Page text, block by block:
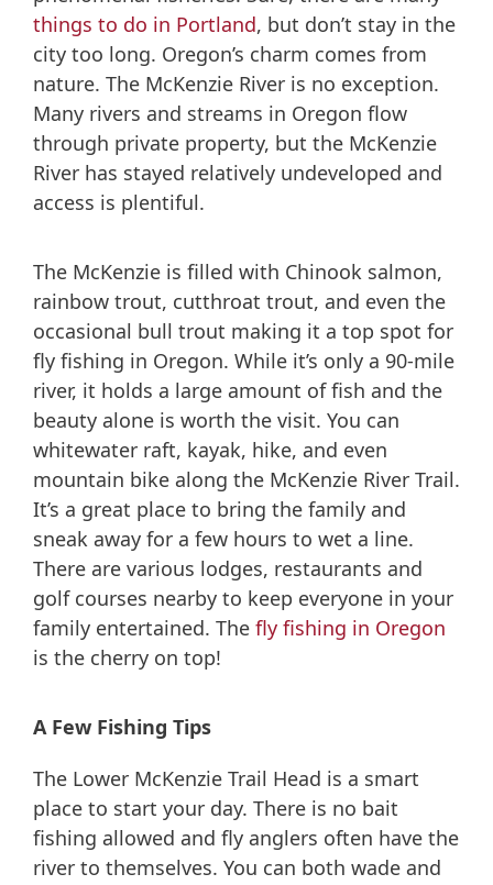
things to do in Portland, but don’t stay in the
city too long. Oregon’s charm comes from
nature. The McKenzie River is no exception.
Many rivers and streams in Oregon flow
through private property, but the McKenzie
River has stayed relatively undeveloped and
access is plentiful.
The McKenzie is filled with Chinook salmon,
rainbow trout, cutthroat trout, and even the
occasional bull trout making it a top spot for
fly fishing in Oregon. While it’s only a 90-mile
river, it holds a large amount of fish and the
beauty alone is worth the visit. You can
whitewater raft, kayak, hike, and even
mountain bike along the McKenzie River Trail.
It’s a great place to bring the family and
sneak away for a few hours to wet a line.
There are various lodges, restaurants and
golf courses nearby to keep everyone in your
family entertained. The fly fishing in Oregon
is the cherry on top!
A Few Fishing Tips
The Lower McKenzie Trail Head is a smart
place to start your day. There is no bait
fishing allowed and fly anglers often have the
river to themselves. You can both wade and